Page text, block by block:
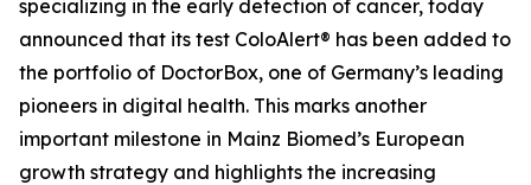
specializing in the early detection of cancer, today
announced that its test ColoAlert® has been added to
the portfolio of DoctorBox, one of Germany’s leading
pioneers in digital health. This marks another
important milestone in Mainz Biomed’s European
growth strategy and highlights the increasing